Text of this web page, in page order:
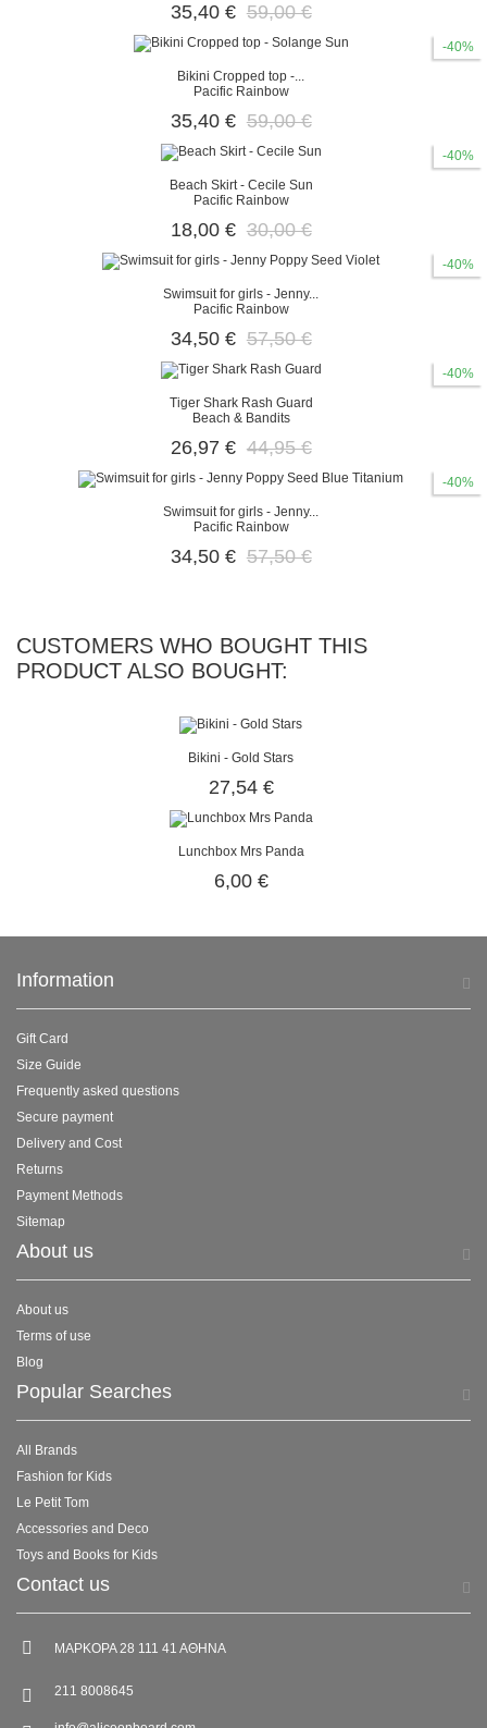
35,40 € 59,00 €
-40%
Bikini Cropped top -...
Pacific Rainbow
35,40 € 59,00 €
-40%
Beach Skirt - Cecile Sun
Pacific Rainbow
18,00 € 30,00 €
-40%
Swimsuit for girls - Jenny...
Pacific Rainbow
34,50 € 57,50 €
-40%
Tiger Shark Rash Guard
Beach & Bandits
26,97 € 44,95 €
-40%
Swimsuit for girls - Jenny...
Pacific Rainbow
34,50 € 57,50 €
CUSTOMERS WHO BOUGHT THIS
PRODUCT ALSO BOUGHT:
Bikini - Gold Stars
27,54 €
Lunchbox Mrs Panda
6,00 €
Information
Gift Card
Size Guide
Frequently asked questions
Secure payment
Delivery and Cost
Returns
Payment Methods
Sitemap
About us
About us
Terms of use
Blog
Popular Searches
All Brands
Fashion for Kids
Le Petit Tom
Accessories and Deco
Toys and Books for Kids
Contact us
ΜΑΡΚΟΡΑ 28 111 41 ΑΘΗΝΑ
211 8008645